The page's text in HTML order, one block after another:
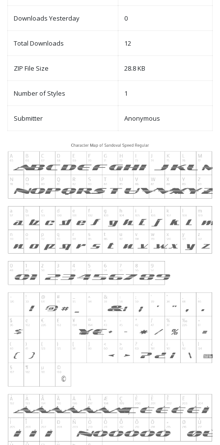
Downloads Yesterday 0
Total Downloads 12
ZIP File Size 28.8 KB
Number of Styles 1
Submitter Anonymous